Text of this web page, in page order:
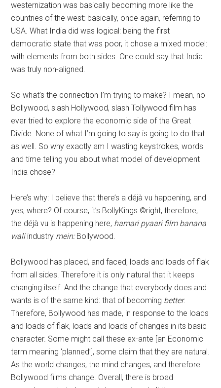
westernization was basically becoming more like the
countries of the west: basically, once again, referring to
USA. What India did was logical: being the first
democratic state that was poor, it chose a mixed model:
with elements from both sides. One could say that India
was truly non-aligned.
So what’s the connection I’m trying to make? I mean, no
Bollywood, slash Hollywood, slash Tollywood film has
ever tried to explore the economic side of the Great
Divide. None of what I’m going to say is going to do that
as well. So why exactly am I wasting keystrokes, words
and time telling you about what model of development
India chose?
Here’s why: I believe that there’s a déjà vu happening, and
yes, where? Of course, it’s BollyKings ©right, therefore,
the déjà vu is happening here, hamari pyaari film banana
wali industry mein:Bollywood.
Bollywood has placed, and faced, loads and loads of flak
from all sides. Therefore it is only natural that it keeps
changing itself. And the change that everybody does and
wants is of the same kind: that of becoming better.
Therefore, Bollywood has made, in response to the loads
and loads of flak, loads and loads of changes in its basic
character. Some might call these ex-ante [an Economic
term meaning ‘planned’], some claim that they are natural.
As the world changes, the mind changes, and therefore
Bollywood films change. Overall, there is broad